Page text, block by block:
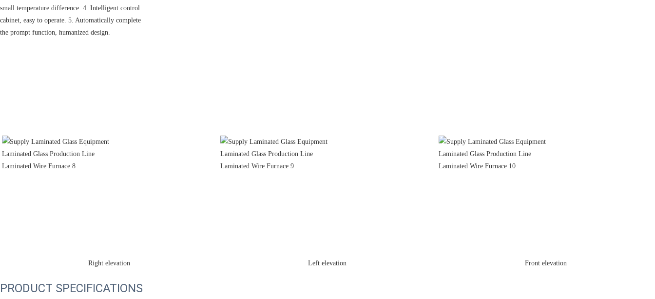
small temperature difference. 4. Intelligent control
cabinet, easy to operate. 5. Automatically complete
the prompt function, humanized design.
Right elevation Left elevation Front elevation
PRODUCT SPECIFICATIONS